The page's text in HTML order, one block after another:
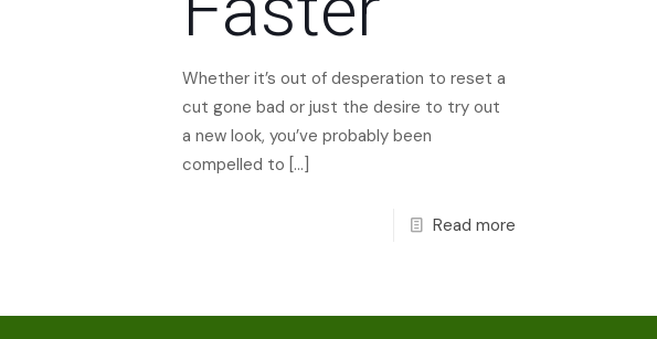
Whether it’s out of desperation to reset a
cut gone bad or just the desire to try out
a new look, you’ve probably been
compelled to […]
Read more